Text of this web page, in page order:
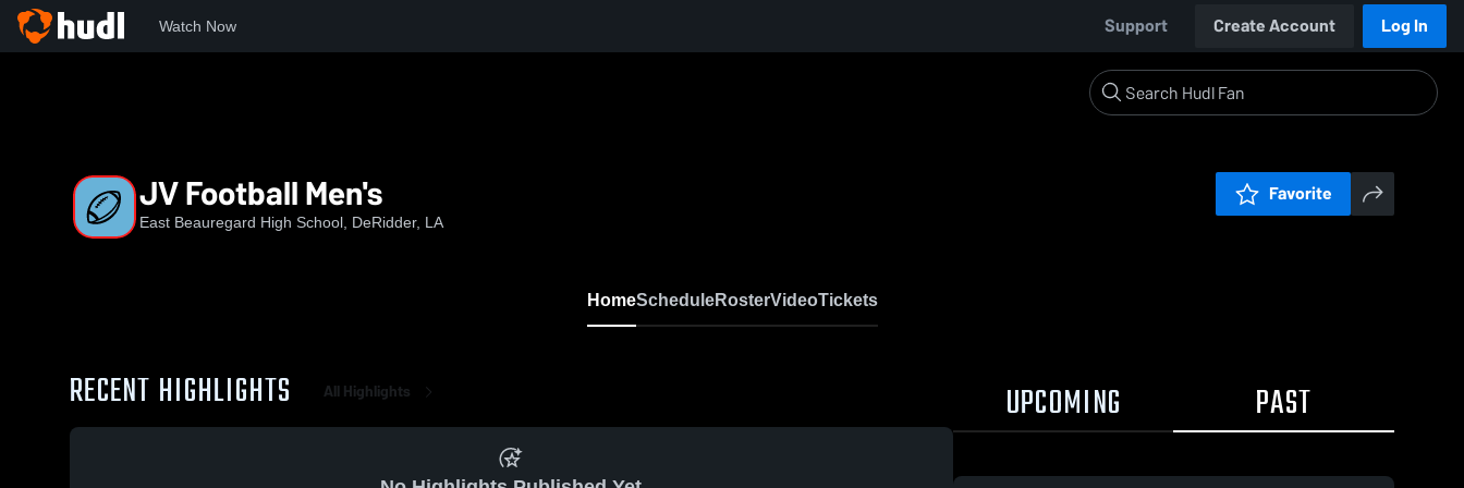
Watch Now Support Create Account Log In
JV Football Men's
East Beauregard High School, DeRidder, LA
Favorite
HomeScheduleRosterVideoTickets
RECENT HIGHLIGHTS All Highlights UPCOMING PAST